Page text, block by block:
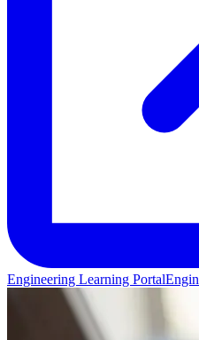
Engineering Learning Portal